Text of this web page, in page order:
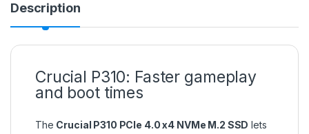
Description
Crucial P310: Faster gameplay
and boot times
The Crucial P310 PCIe 4.0 x4 NVMe M.2 SSD lets